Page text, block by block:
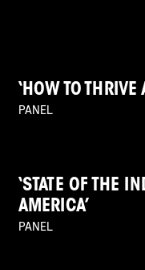
‘HOW TO
PANEL
‘STATE OF THE
AMERICA’
PANEL